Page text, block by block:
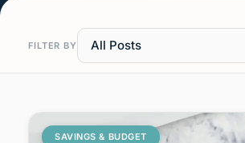
FILTER BY All Posts
SAVINGS & BUDGET